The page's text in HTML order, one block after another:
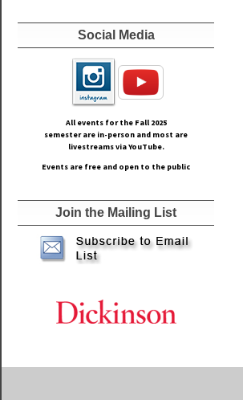
Social Media
All events for the Fall 2025
semester are in-person and most are
livestreams via YouTube.
Events are free and open to the public
Join the Mailing List